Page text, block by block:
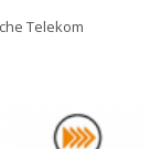
Telekom